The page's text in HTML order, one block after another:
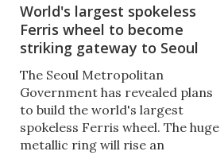
World's largest spokeless
Ferris wheel to become
striking gateway to Seoul
The Seoul Metropolitan
Government has revealed plans
to build the world's largest
spokeless Ferris wheel. The huge
metallic ring will rise an